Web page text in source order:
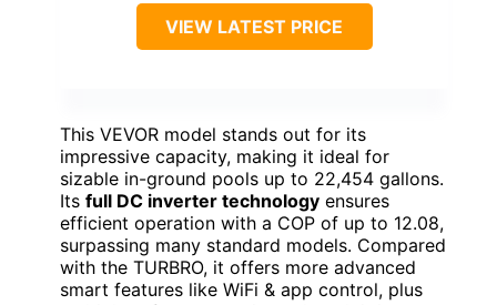
VIEW LATEST PRICE
This VEVOR model stands out for its
impressive capacity, making it ideal for
sizable in-ground pools up to 22,454 gallons.
Its full DC inverter technology ensures
efficient operation with a COP of up to 12.08,
surpassing many standard models. Compared
with the TURBRO, it offers more advanced
smart features like WiFi & app control, plus